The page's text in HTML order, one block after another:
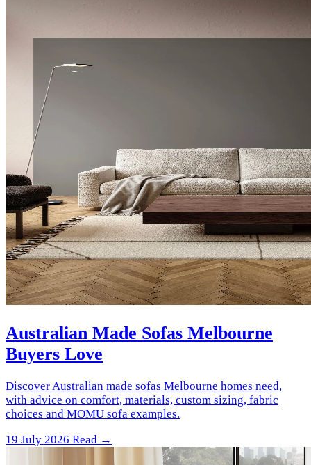
Australian Made Sofas Melbourne
Buyers Love
Discover Australian made sofas Melbourne homes need,
with advice on comfort, materials, custom sizing, fabric
choices and MOMU sofa examples.
19 July 2026 Read →